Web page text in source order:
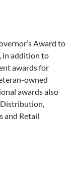
Award to
in addition to
awards for
owned
awards also
and Retail